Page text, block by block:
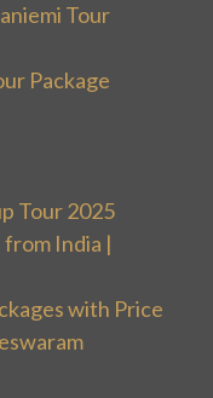
Tour
Package
Tour 2025
from India |
with Price